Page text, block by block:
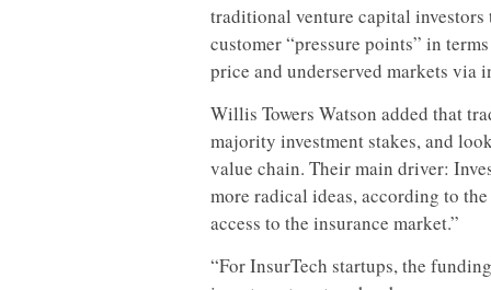
traditional venture capital investors
customer “pressure points” in
price and underserved markets
Willis Towers Watson added that
majority investment stakes, and
value chain. Their main driver:
more radical ideas, according to
access to the insurance market.”
“For InsurTech startups, the